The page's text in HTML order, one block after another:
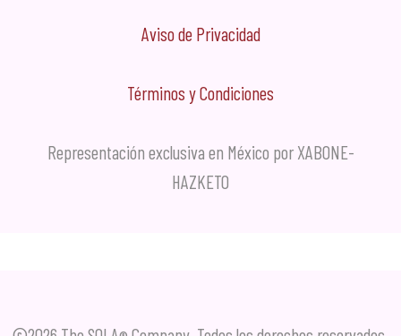
Aviso de Privacidad
Términos y Condiciones
Representación exclusiva en México por XABONE-
HAZKETO